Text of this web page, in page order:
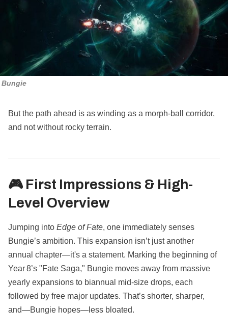
Bungie
But the path ahead is as winding as a morph-ball corridor,
and not without rocky terrain.
🎮 First Impressions & High-
Level Overview
Jumping into Edge of Fate, one immediately senses
Bungie’s ambition. This expansion isn’t just another
annual chapter—it's a statement. Marking the beginning of
Year 8’s "Fate Saga," Bungie moves away from massive
yearly expansions to biannual mid-size drops, each
followed by free major updates. That’s shorter, sharper,
and—Bungie hopes—less bloated.